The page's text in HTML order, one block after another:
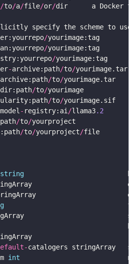
/to/a/file/or/
/
/
/yourimage:tag
-archive:path/to/
archive:path/to/yourimage.tar
dir:path/to/yourimage
/to/yourimage.sif
model - registry:ai /llama3.2
/to/yourproject
/to/yourproject/file
string
-catalogers stringArray
int